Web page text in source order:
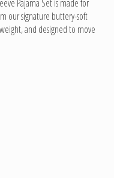
Pajama Set is made for
our signature buttery-soft
and designed to move